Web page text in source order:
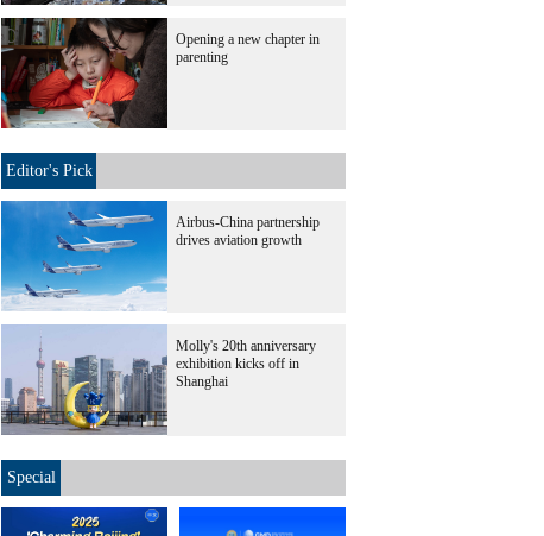
Opening a new chapter in
parenting
Editor's Pick
Airbus-China partnership
drives aviation growth
Molly's 20th anniversary
exhibition kicks off in
Shanghai
Special